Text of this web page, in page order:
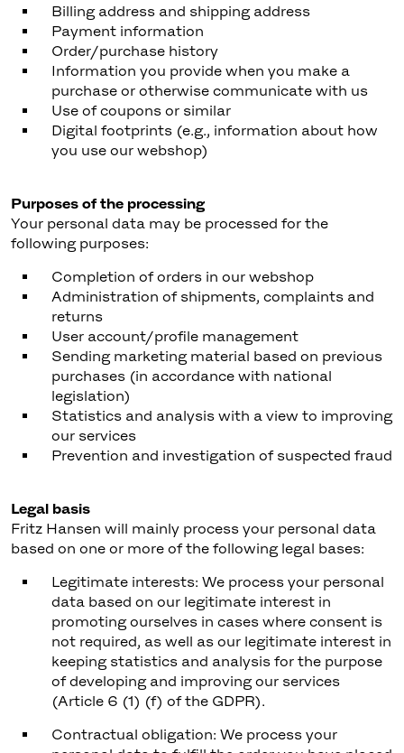
Billing address and shipping address
Payment information
Order/purchase history
Information you provide when you make a
purchase or otherwise communicate with us
Use of coupons or similar
Digital footprints (e.g., information about how
you use our webshop)
Purposes of the processing
Your personal data may be processed for the
following purposes:
Completion of orders in our webshop
Administration of shipments, complaints and
returns
User account/profile management
Sending marketing material based on previous
purchases (in accordance with national
legislation)
Statistics and analysis with a view to improving
our services
Prevention and investigation of suspected fraud
Legal basis
Fritz Hansen will mainly process your personal data
based on one or more of the following legal bases:
Legitimate interests: We process your personal
data based on our legitimate interest in
promoting ourselves in cases where consent is
not required, as well as our legitimate interest in
keeping statistics and analysis for the purpose
of developing and improving our services
(Article 6 (1) (f) of the GDPR).
Contractual obligation: We process your